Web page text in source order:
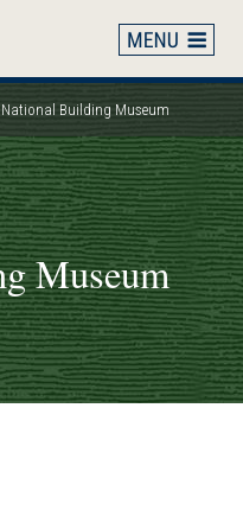
National Building Museum
Museum